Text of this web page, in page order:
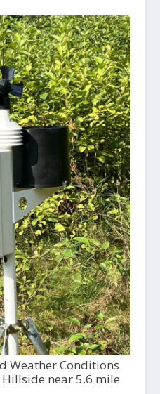
Weather Conditions
near 5.6 mile